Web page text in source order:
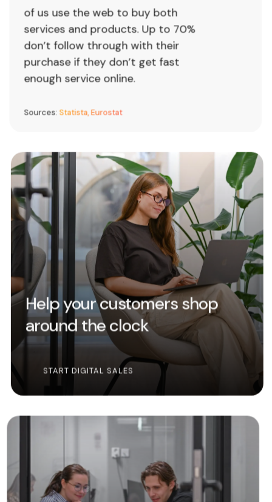
of us use the web to buy both
services and products. Up to 70%
don’t follow through with their
purchase if they don’t get fast
enough service online.
Sources: Statista, Eurostat
Help your customers shop
around the clock
START DIGITAL SALES